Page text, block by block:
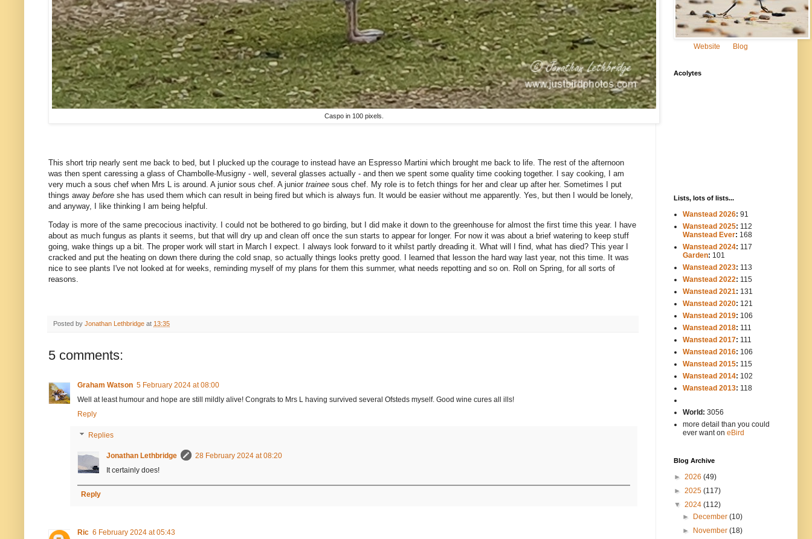
Caspo in 100 pixels.
This short trip nearly sent me back to bed, but I plucked up the courage to instead have an Espresso Martini which brought me back to life. The rest of the afternoon
was then spent caressing a glass of Chambolle-Musigny - well, several glasses actually - and then we spent some quality time cooking together. I say cooking, I am
very much a sous chef when Mrs L is around. A junior sous chef. A junior trainee sous chef. My role is to fetch things for her and clear up after her. Sometimes I put
things away before she has used them which can result in being fired but which is always fun. It would be easier without me apparently. Yes, but then I would be lonely,
and anyway, I like thinking I am being helpful.
Today is more of the same precocious inactivity. I could not be bothered to go birding, but I did make it down to the greenhouse for almost the first time this year. I have
about as much fungus as plants it seems, but that will dry up and clean off once the sun starts to appear for longer. For now it was about a brief watering to keep stuff
going, wake things up a bit. The proper work will start in March I expect. I always look forward to it whilst partly dreading it. What will I find, what has died? This year I
cracked and put the heating on down there during the cold snap, so actually things looks pretty good. I learned that lesson the hard way last year, not this time. It was
nice to see plants I've not looked at for weeks, reminding myself of my plans for them this summer, what needs repotting and so on. Roll on Spring, for all sorts of
reasons.
Posted by Jonathan Lethbridge at 13:35
5 comments:
Graham Watson 5 February 2024 at 08:00
Well at least humour and hope are still mildly alive! Congrats to Mrs L having survived several Ofsteds myself. Good wine cures all ills!
Reply
Replies
Jonathan Lethbridge
28 February 2024 at 08:20
It certainly does!
Reply
Ric 6 February 2024 at 05:43
Website Blog
Acolytes
Lists, lots of lists...
Wanstead 2026: 91
Wanstead 2025: 112
Wanstead Ever: 168
Wanstead 2024: 117
Garden: 101
Wanstead 2023: 113
Wanstead 2022: 115
Wanstead 2021: 131
Wanstead 2020: 121
Wanstead 2019: 106
Wanstead 2018: 111
Wanstead 2017: 111
Wanstead 2016: 106
Wanstead 2015: 115
Wanstead 2014: 102
Wanstead 2013: 118
World: 3056
more detail than you could
ever want on eBird
Blog Archive
► 2026 (49)
► 2025 (117)
▼ 2024 (112)
► December(10)
► November(18)